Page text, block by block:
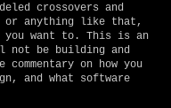
crossovers and
or anything like that,
want to. This is an
not be building and
on how you
and what software